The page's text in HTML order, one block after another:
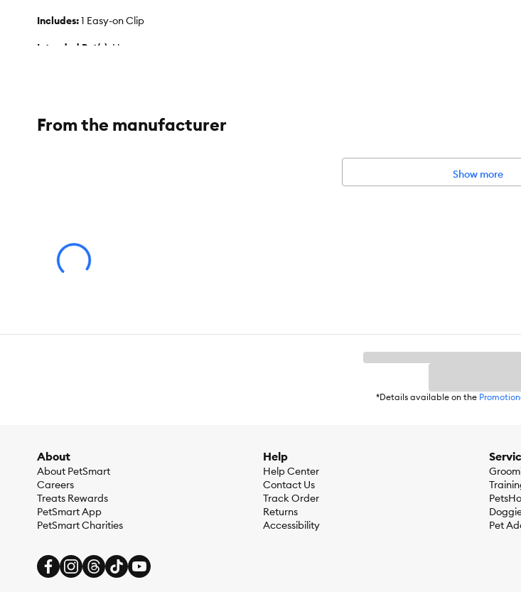
Includes:1 Easy-on Clip
Intended Pet(s): Human
Product Dimensions:
From the manufacturer
Show more
*Details available on the
About
About PetSmart
Careers
Treats Rewards
PetSmart App
PetSmart Charities
Help
Help Center
Contact Us
Track Order
Returns
Accessibility
Pet